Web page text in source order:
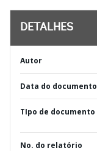
DETALHES
Autor
Data do documento
TIpo de documento
No. do relatório